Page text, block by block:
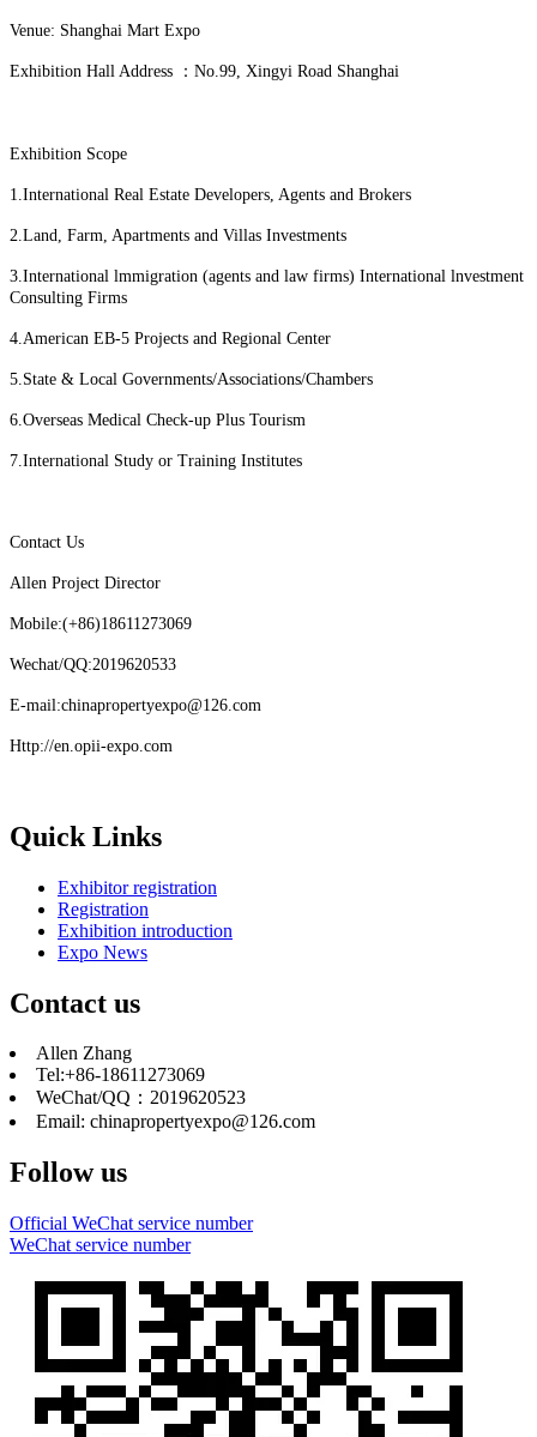
Venue: Shanghai Mart Expo
Exhibition Hall Address ：No.99, Xingyi Road Shanghai
Exhibition Scope
1.International Real Estate Developers, Agents and Brokers
2.Land, Farm, Apartments and Villas Investments
3.International lmmigration (agents and law firms) International lnvestment
Consulting Firms
4.American EB-5 Projects and Regional Center
5.State & Local Governments/Associations/Chambers
6.Overseas Medical Check-up Plus Tourism
7.International Study or Training Institutes
Contact Us
Allen Project Director
Mobile:(+86)18611273069
Wechat/QQ:2019620533
E-mail:chinapropertyexpo@126.com
Http://en.opii-expo.com
Quick Links
Exhibitor registration
Registration
Exhibition introduction
Expo News
Contact us
Allen Zhang
Tel:+86-18611273069
WeChat/QQ：2019620523
Email: chinapropertyexpo@126.com
Follow us
Official WeChat service number
WeChat service number